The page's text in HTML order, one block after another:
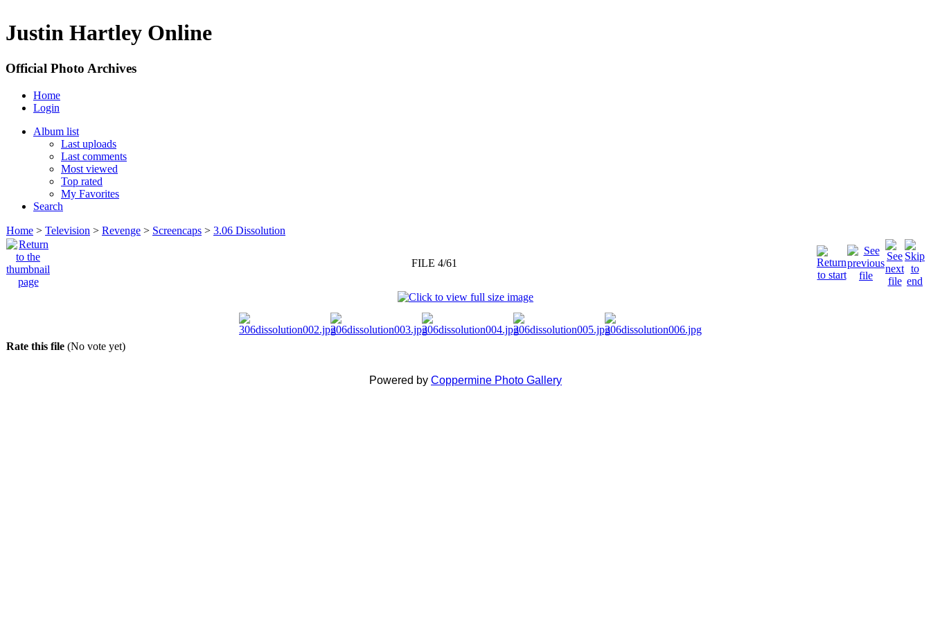
Justin Hartley Online
Official Photo Archives
Home
Login
Album list
Last uploads
Last comments
Most viewed
Top rated
My Favorites
Search
Home > Television > Revenge > Screencaps > 3.06 Dissolution
FILE 4/61
Rate this file (No vote yet)
Powered by Coppermine Photo Gallery